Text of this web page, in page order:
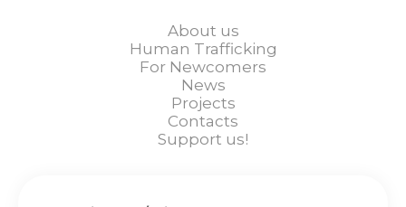
About us
Human Trafficking
For Newcomers
News
Projects
Contacts
Support us!